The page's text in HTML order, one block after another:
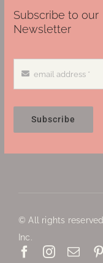
Subscribe to our
Newsletter
Subscribe
© All rights
Inc.